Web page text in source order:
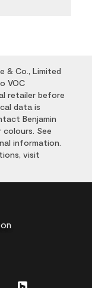
& Co., Limited
VOC
retailer before
data is
Benjamin
See
information.
visit